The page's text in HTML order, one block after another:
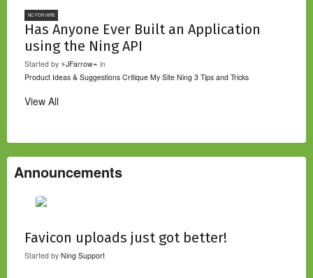
NC FOR HIRE
Has Anyone Ever Built an Application
using the Ning API
Started by ⚡JFarrow⌁ in
Product Ideas & Suggestions Critique My Site Ning 3 Tips and Tricks
View All
Announcements
Favicon uploads just got better!
Started by Ning Support